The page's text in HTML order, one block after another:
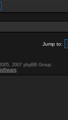
Jump to:
2007 phpBB Group.
.